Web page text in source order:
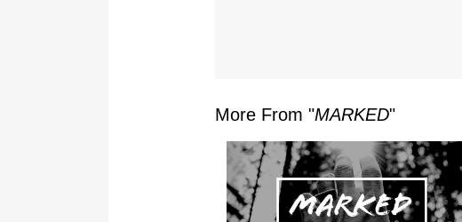
More From "MARKED"